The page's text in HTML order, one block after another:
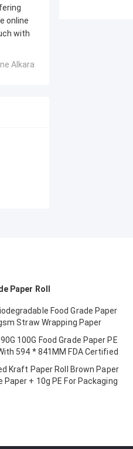
online
with
Alkara
Paper Roll
Food Grade Paper
Straw Wrapping Paper
100G Food Grade Paper PE
594 * 841MM FDA Certified
Kraft Paper Roll Brown Paper
Paper + 10g PE For Packaging